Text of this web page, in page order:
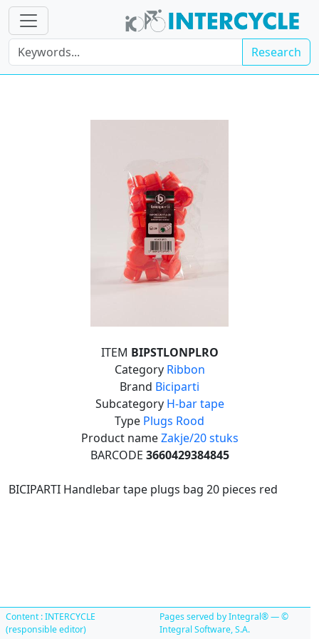
Research
ITEM BIPSTLONPLRO
Category Ribbon
Brand Biciparti
Subcategory H-bar tape
Type Plugs Rood
Product nameZakje/20 stuks
BARCODE 3660429384845
BICIPARTI Handlebar tape plugs bag 20 pieces red
Content : INTERCYCLE
(responsible editor)
Pages served by Integral® — ©
Integral Software, S.A.